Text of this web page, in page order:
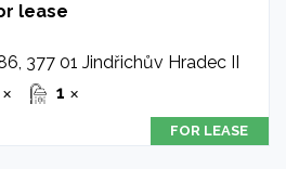
lease
377 01 Jindřichův Hradec II
✕ 1 ✕
FOR LEASE